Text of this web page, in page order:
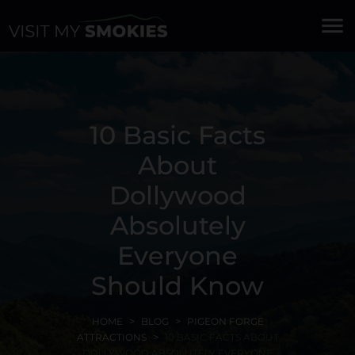
menu
10 Basic Facts
About
Dollywood
Absolutely
Everyone
Should Know
HOME BLOG
PIGEON FORGE
ATTRACTIONS